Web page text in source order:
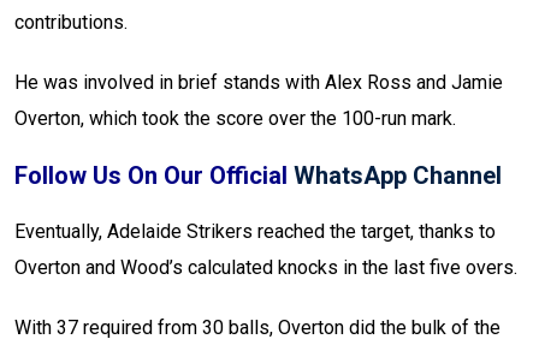
contributions.
He was involved in brief stands with Alex Ross and Jamie
Overton, which took the score over the 100-run mark.
Follow Us On Our Official WhatsApp Channel
Eventually, Adelaide Strikers reached the target, thanks to
Overton and Wood’s calculated knocks in the last five overs.
With 37 required from 30 balls, Overton did the bulk of the